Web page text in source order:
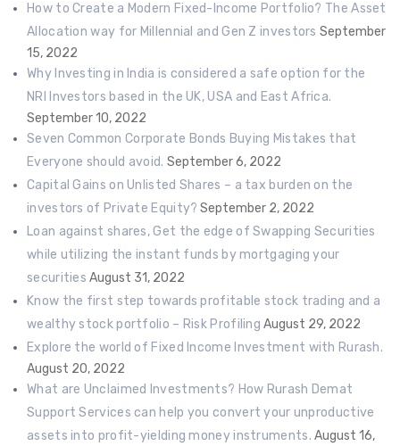
How to Create a Modern Fixed-Income Portfolio? The Asset
Allocation way for Millennial and Gen Z investors September
15, 2022
Why Investing in India is considered a safe option for the
NRI Investors based in the UK, USA and East Africa.
September 10, 2022
Seven Common Corporate Bonds Buying Mistakes that
Everyone should avoid. September 6, 2022
Capital Gains on Unlisted Shares – a tax burden on the
investors of Private Equity? September 2, 2022
Loan against shares, Get the edge of Swapping Securities
while utilizing the instant funds by mortgaging your
securities August 31, 2022
Know the first step towards profitable stock trading and a
wealthy stock portfolio – Risk Profiling August 29, 2022
Explore the world of Fixed Income Investment with Rurash.
August 20, 2022
What are Unclaimed Investments? How Rurash Demat
Support Services can help you convert your unproductive
assets into profit-yielding money instruments. August 16,